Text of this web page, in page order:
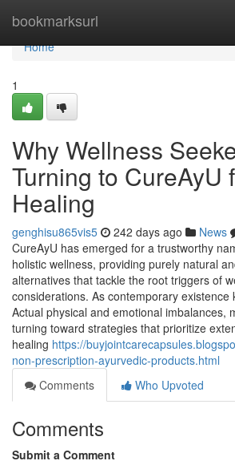
bookmarksurl
Home
Home
1
Why Wellness
Turning to CureAyU
Healing
genghisu865vis5 242 days ago News
CureAyU has emerged for a trustworthy
holistic wellness, providing purely natural
alternatives that tackle the root triggers of
considerations. As contemporary existence
Actual physical and emotional imbalances,
turning toward strategies that prioritize
healing https://
non-prescription-ayurvedic-products.html
Comments
Who Upvoted
Comments
Submit a Comment